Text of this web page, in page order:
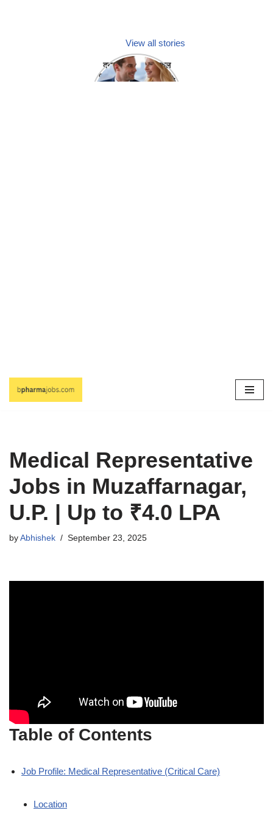
View all stories
क्या होगा अगर मेडिकल
प्रतिनिधि अपनी ही कंपनी
Skip
Medical Representative
Jobs in Muzaffarnagar,
U.P. | Up to ₹4.0 LPA
by Abhishek September 23, 2025
Table of Contents
Job Profile: Medical Representative (Critical Care)
Location